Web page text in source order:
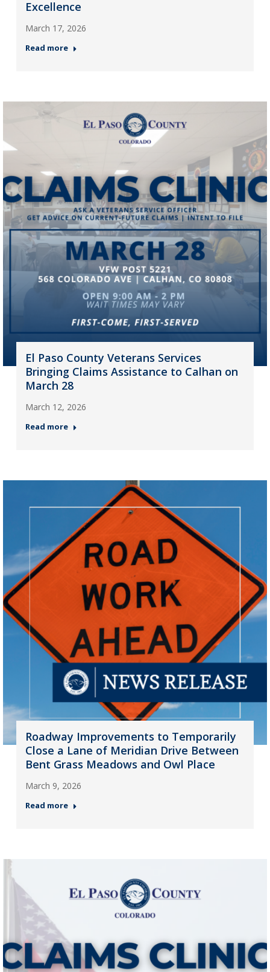
Excellence
March 17, 2026
Read more
El Paso County Veterans Services
Bringing Claims Assistance to Calhan on
March 28
March 12, 2026
Read more
Roadway Improvements to Temporarily
Close a Lane of Meridian Drive Between
Bent Grass Meadows and Owl Place
March 9, 2026
Read more